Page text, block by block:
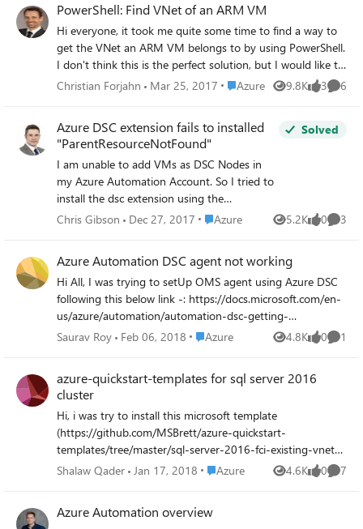
PowerShell: Find VNet of an ARM VM
Hi everyone, it took me quite some time to find a way to
get the VNet an ARM VM belongs to by using PowerShell.
I don't think this is the perfect solution, but I would like to
share it in order someone else needs to find out. I would
Get-AzureRmVirtualNetwork $vm = Get-AzureRmVM -
name $newVm.Name -ResourceGroupName $newRG
$vmIPId = $vm.NetworkProfile.NetworkInterfaces.Id
foreach ($vnet in $vnets){ $vnetIPId =
$vnet.Subnets.IpConfigurations.Id if
($vnetIPId.Startswith($vmIPId) ){ $vnetName =
Christian Forjahn Mar 25, 2017 Place Azure
Azure 9.8K
Views 3
likes 6
Azure DSC extension fails to installed
"ParentResourceNotFound"
I am unable to add VMs as DSC Nodes in
my Azure Automation Account. So I tried to
install the dsc extension using the
powershell cmdlet "Register-
replaced with < .. >) eploymentName :
20171227013800 ResourceGroupName :
<RG NAME> ProvisioningState : Failed
Timestamp : 27/12/2017 13:38:05 Mode :
Incremental TemplateLink : Uri :
azuredeployV2.json ContentVersion : 1.0.0.0
Parameters : Name Type Value
===============
=========================
========== vmName String
<VMNAME> location String uksouth
https://eus2oaasibizamarketprod1.blob.core.
window
Solved
Chris Gibson Dec 27, 2017 Place Azure
Azure 5.2K
Views 0
likes 3
Azure Automation DSC agent not working
Hi All, I was trying to setUp OMS agent using Azure DSC
following this below link -: https://docs.microsoft.com/en-
us/azure/automation/automation-dsc-getting-
started#importing-a-configuration-into-azure-automation
Saurav Roy Feb 06, 2018 Place Azure
Azure 4.8K
Views 0
likes 1
azure-quickstart-templates for sql server 2016
cluster
Hi, i was try to install this microsoft template
(https://github.com/MSBrett/azure-quickstart-
templates/tree/master/sql-server-2016-fci-existing-vnet-
and-ad). i'm using Azure AD domain services the users i'm
errors. any support highly appreciated. OPERATION ID
Shalaw Qader Jan 17, 2018 Place Azure
Azure 4.6K
Views 0
likes 7
Azure Automation overview